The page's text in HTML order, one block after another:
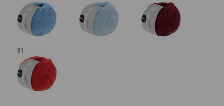
31